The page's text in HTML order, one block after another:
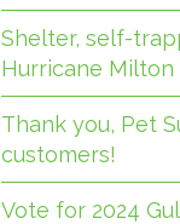
Shelter, self-
Hurricane Milton
Thank you, Pet
customers!
Vote for 2024